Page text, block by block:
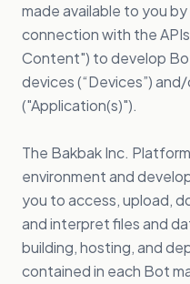
made available to you
connection with the
Content") to develop
devices (“Devices”)
("Application(s)").
The Bakbak Inc.
environment and
you to access, upload,
and interpret files and
building, hosting, and
contained in each Bot